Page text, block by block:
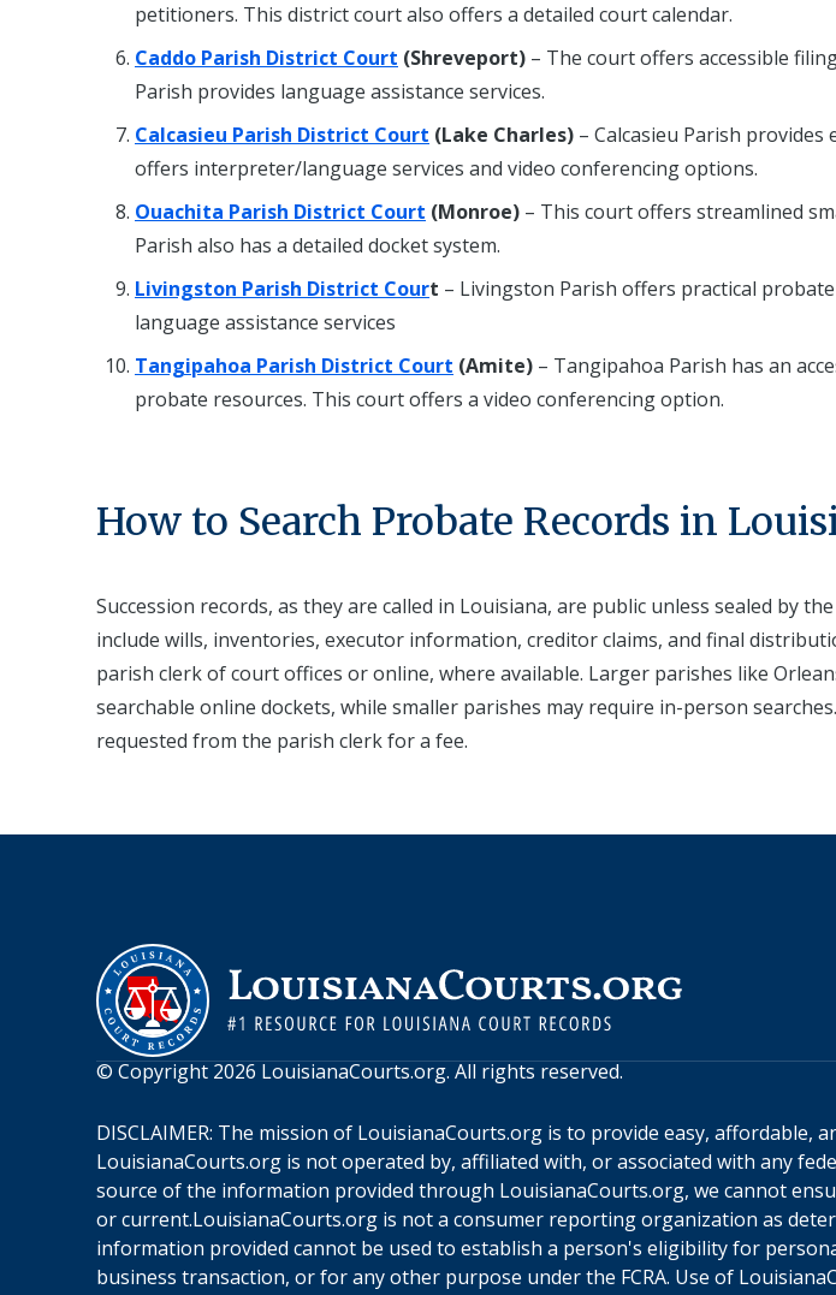
petitioners. This district court also offers a detailed court calendar.
Caddo Parish District Court (Shreveport) – The court offers accessible
Parish provides language assistance services.
Calcasieu Parish District Court (Lake Charles) – Calcasieu Parish
offers interpreter/language services and video conferencing options.
Ouachita Parish District Court (Monroe) – This court offers streamlined
Parish also has a detailed docket system.
Livingston Parish District Court – Livingston Parish offers practical
language assistance services
Tangipahoa Parish District Court (Amite) – Tangipahoa Parish has an
probate resources. This court offers a video conferencing option.
How to Search Probate Records in
Succession records, as they are called in Louisiana, are public unless sealed by
include wills, inventories, executor information, creditor claims, and final
parish clerk of court offices or online, where available. Larger parishes like
searchable online dockets, while smaller parishes may require in-person
requested from the parish clerk for a fee.
© Copyright 2026 LouisianaCourts.org. All rights reserved.
DISCLAIMER: The mission of LouisianaCourts.org is to provide easy, affordable,
LouisianaCourts.org is not operated by, affiliated with, or associated with any
source of the information provided through LouisianaCourts.org, we cannot
or current.LouisianaCourts.org is not a consumer reporting organization as
information provided cannot be used to establish a person's eligibility for
business transaction, or for any other purpose under the FCRA. Use of